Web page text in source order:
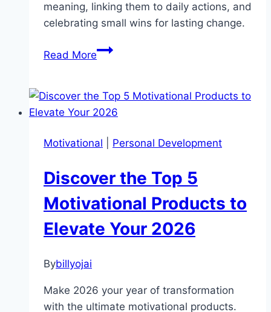
meaning, linking them to daily actions, and
celebrating small wins for lasting change.
Read MoreTransform
Turning
Motivational
into
Success
Motivational Personal Development
Discover the Top 5
Motivational Products to
Elevate Your 2026
Bybillyojai
Make 2026 your year of transformation
with the ultimate motivational products.